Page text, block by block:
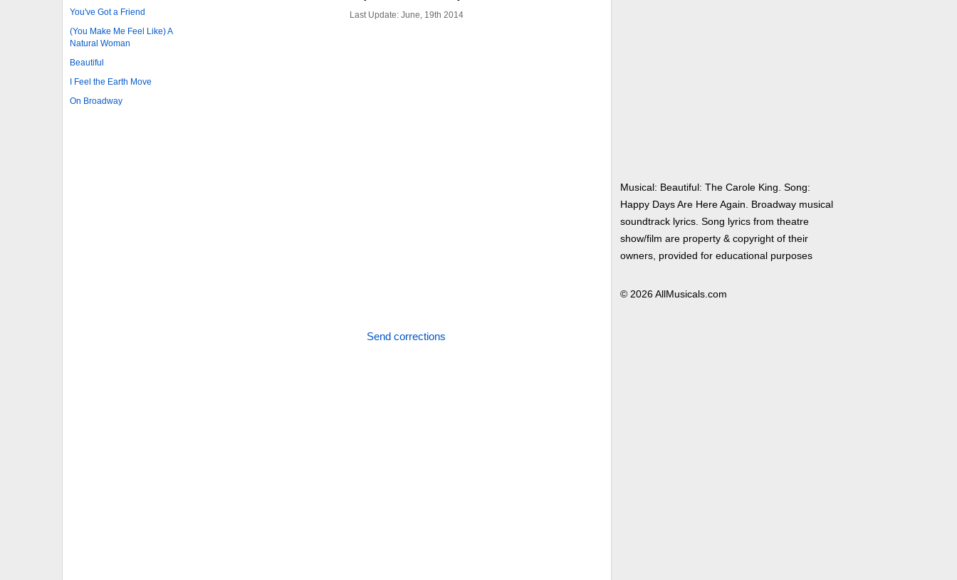
You've Got a Friend
(You Make Me Feel Like) A
Natural Woman
Beautiful
I Feel the Earth Move
On Broadway
Last Update: June, 19th 2014
Send corrections
Musical: Beautiful: The Carole King. Song:
Happy Days Are Here Again. Broadway musical
soundtrack lyrics. Song lyrics from theatre
show/film are property & copyright of their
owners, provided for educational purposes
© 2026 AllMusicals.com